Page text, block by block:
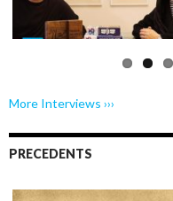
More Interviews ›››
PRECEDENTS